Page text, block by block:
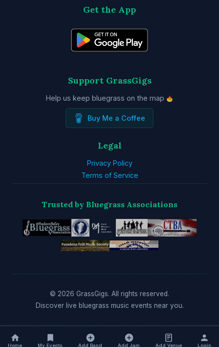
Get the App
Support GrassGigs
Help us keep bluegrass on the map
Buy Me a Coffee
Legal
Privacy Policy
Terms of Service
Trusted by Bluegrass Associations
© 2026 GrassGigs. All rights reserved.
Discover live bluegrass music events near you.
Home My Events Add Band Add Jam Add Venue Login